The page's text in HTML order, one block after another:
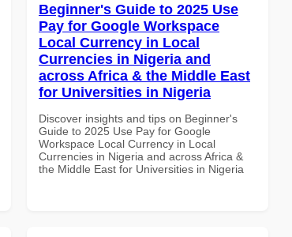
Beginner's Guide to 2025 Use
Pay for Google Workspace
Local Currency in Local
Currencies in Nigeria and
across Africa & the Middle East
for Universities in Nigeria
Discover insights and tips on Beginner's
Guide to 2025 Use Pay for Google
Workspace Local Currency in Local
Currencies in Nigeria and across Africa &
the Middle East for Universities in Nigeria